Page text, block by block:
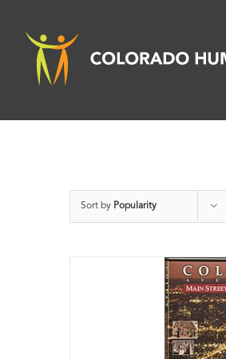
content
Sort by Popularity